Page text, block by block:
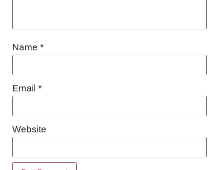
Name *
Email *
Website